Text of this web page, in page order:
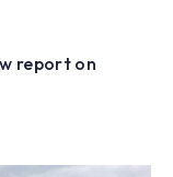
report on